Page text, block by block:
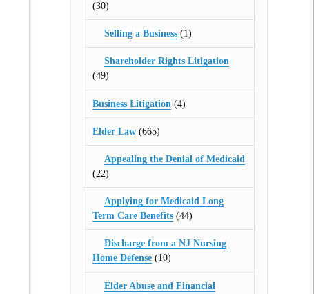
(30)
Selling a Business (1)
Shareholder Rights Litigation
(49)
Business Litigation (4)
Elder Law(665)
Appealing the Denial of Medicaid
(22)
Applying for Medicaid Long
Term Care Benefits(44)
Discharge from a NJ Nursing
Home Defense(10)
Elder Abuse and Financial